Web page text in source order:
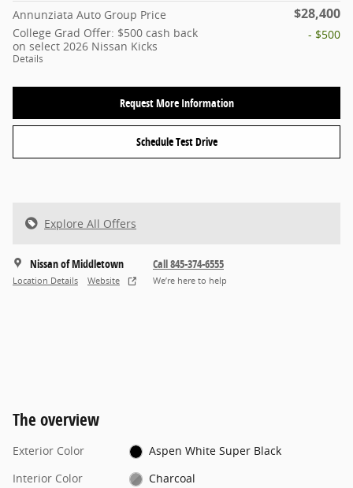
Annunziata Auto Group Price $28,400
College Grad Offer: $500 cash back
on select 2026 Nissan Kicks
Details
- $500
Request More Information
Schedule Test Drive
Explore All Offers
Nissan of Middletown
Location Details Website
Call 845-374-6555
We’re here to help
The overview
Exterior Color
Aspen White Super Black
Interior Color
Charcoal